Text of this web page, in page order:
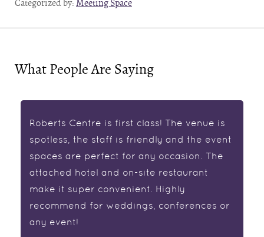
Categorized by: Meeting Space
What People Are Saying
Roberts Centre is first class! The venue is
spotless, the staff is friendly and the event
spaces are perfect for any occasion. The
attached hotel and on-site restaurant
make it super convenient. Highly
recommend for weddings, conferences or
any event!